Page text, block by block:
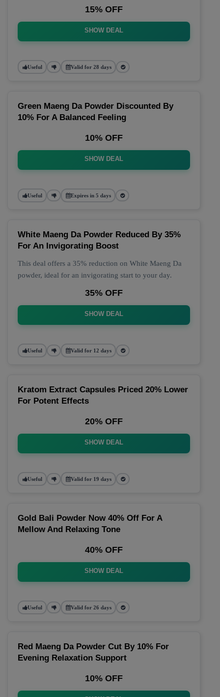
15% OFF
SHOW DEAL
Useful Valid for 28 days
Green Maeng Da Powder Discounted By
10% For A Balanced Feeling
10% OFF
SHOW DEAL
Useful Expires in 5 days
White Maeng Da Powder Reduced By 35%
For An Invigorating Boost
This deal offers a 35% reduction on White Maeng Da
powder, ideal for an invigorating start to your day.
35% OFF
SHOW DEAL
Useful Valid for 12 days
Kratom Extract Capsules Priced 20% Lower
For Potent Effects
20% OFF
SHOW DEAL
Useful Valid for 19 days
Gold Bali Powder Now 40% Off For A
Mellow And Relaxing Tone
40% OFF
SHOW DEAL
Useful Valid for 26 days
Red Maeng Da Powder Cut By 10% For
Evening Relaxation Support
10% OFF